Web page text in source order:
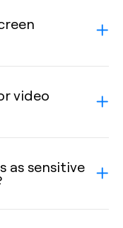
video
as sensitive